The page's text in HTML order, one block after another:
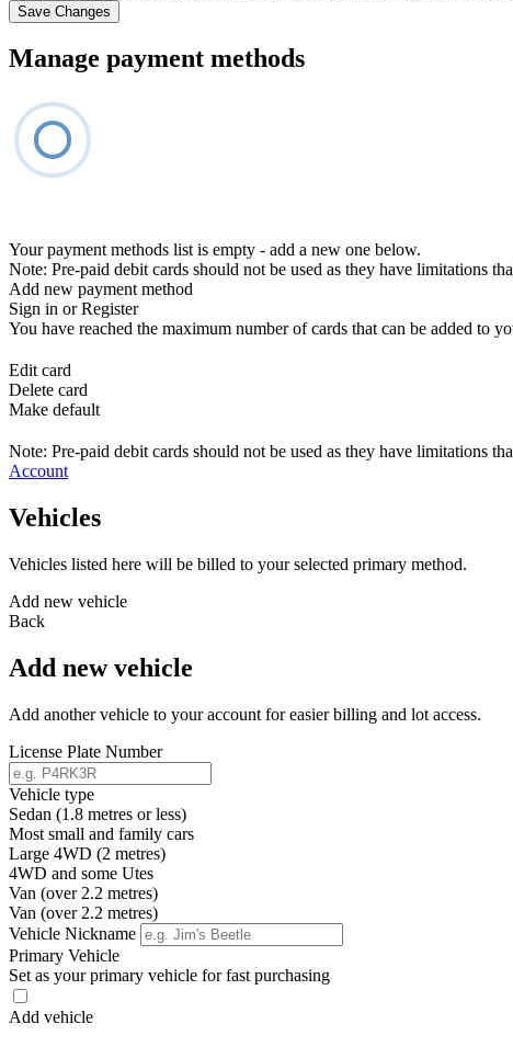
Save Changes
Manage payment methods
Your payment methods list is empty - add a new one below.
Note: Pre-paid debit cards should not be used as they have limitations
Add new payment method
Sign in or Register
You have reached the maximum number of cards that can be added to
Edit card
Delete card
Make default
Note: Pre-paid debit cards should not be used as they have limitations
Account
Vehicles
Vehicles listed here will be billed to your selected primary method.
Add new vehicle
Back
Add new vehicle
Add another vehicle to your account for easier billing and lot access.
License Plate Number
Vehicle type
Sedan (1.8 metres or less)
Most small and family cars
Large 4WD (2 metres)
4WD and some Utes
Van (over 2.2 metres)
Van (over 2.2 metres)
Vehicle Nickname
Primary Vehicle
Set as your primary vehicle for fast purchasing
Add vehicle